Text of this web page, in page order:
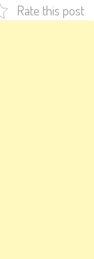
Rate this post